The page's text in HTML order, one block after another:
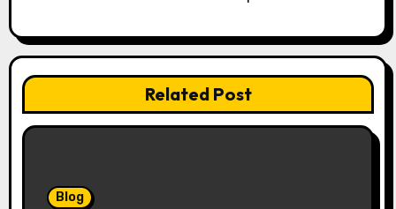
Related Post
Blog